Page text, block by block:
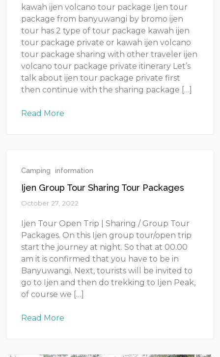
kawah ijen volcano tour package Ijen tour
package from banyuwangi by bromo ijen
tour has 2 type of tour package kawah ijen
tour package private or kawah ijen volcano
tour package sharing with other traveler ijen
volcano tour package private itinerary Let’s
talk about ijen tour package private first
then continue with the sharing package […]
Read More
Camping information
Ijen Group Tour Sharing Tour Packages
October 27, 2022
Ijen Tour Open Trip | Sharing / Group Tour
Packages. On this Ijen group tour/open trip
start the journey at night. So that at 00.00
am it is confirmed that you have to be in
Banyuwangi. Next, tourists will be invited to
go to Ijen and then do trekking to Ijen Peak,
of course we […]
Read More